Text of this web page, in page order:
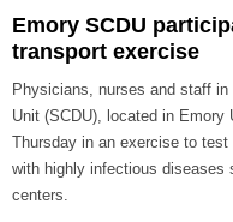
Emory SCDU
transport exercise
Physicians, nurses and staff
Unit (SCDU), located in
Thursday in an exercise to
with highly infectious diseases
centers.